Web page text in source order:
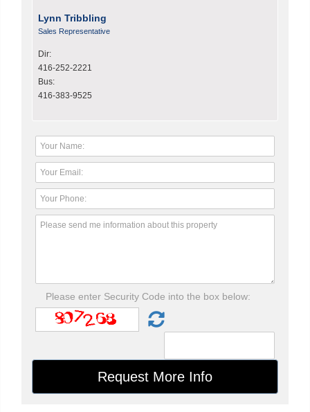
Lynn Tribbling
Sales Representative
Dir:
416-252-2221
Bus:
416-383-9525
Please enter Security Code into the box below: